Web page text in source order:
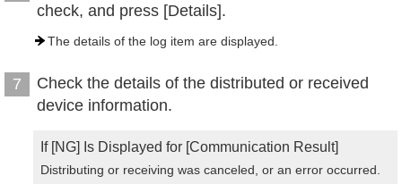
check, and press [Details].
The details of the log item are displayed.
7
Check the details of the distributed or received
device information.
If [NG] Is Displayed for [Communication Result]
Distributing or receiving was canceled, or an error occurred.